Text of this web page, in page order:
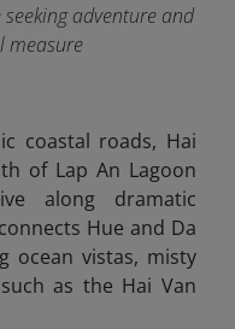
adventure and
measure
coastal roads, Hai
of Lap An Lagoon
along dramatic
Hue and Da
ocean vistas, misty
as the Hai Van